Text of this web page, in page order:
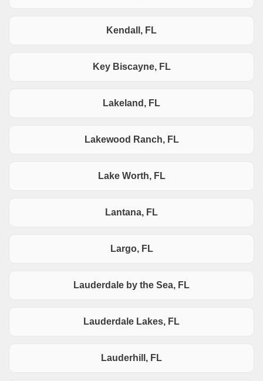
Kendall, FL
Key Biscayne, FL
Lakeland, FL
Lakewood Ranch, FL
Lake Worth, FL
Lantana, FL
Largo, FL
Lauderdale by the Sea, FL
Lauderdale Lakes, FL
Lauderhill, FL